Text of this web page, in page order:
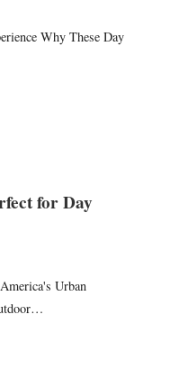
Why These Day
for Day
Urban